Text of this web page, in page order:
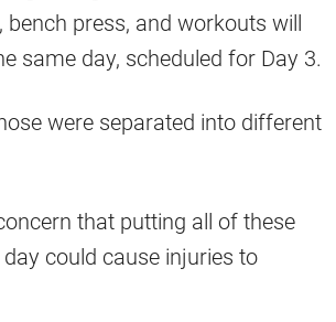
bench press, and workouts will
same day, scheduled for Day 3.
were separated into different
that putting all of these
could cause injuries to